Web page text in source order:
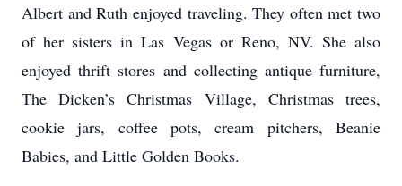
Albert and Ruth enjoyed traveling. They often met two
of her sisters in Las Vegas or Reno, NV. She also
enjoyed thrift stores and collecting antique furniture,
The Dicken’s Christmas Village, Christmas trees,
cookie jars, coffee pots, cream pitchers, Beanie
Babies, and Little Golden Books.